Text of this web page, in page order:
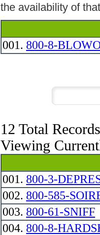
the availability of
001. 800-8-
12 Total Records
Viewing
001. 800-3-
002. 800-585-
003. 800-61-SNIFF
004. 800-8-